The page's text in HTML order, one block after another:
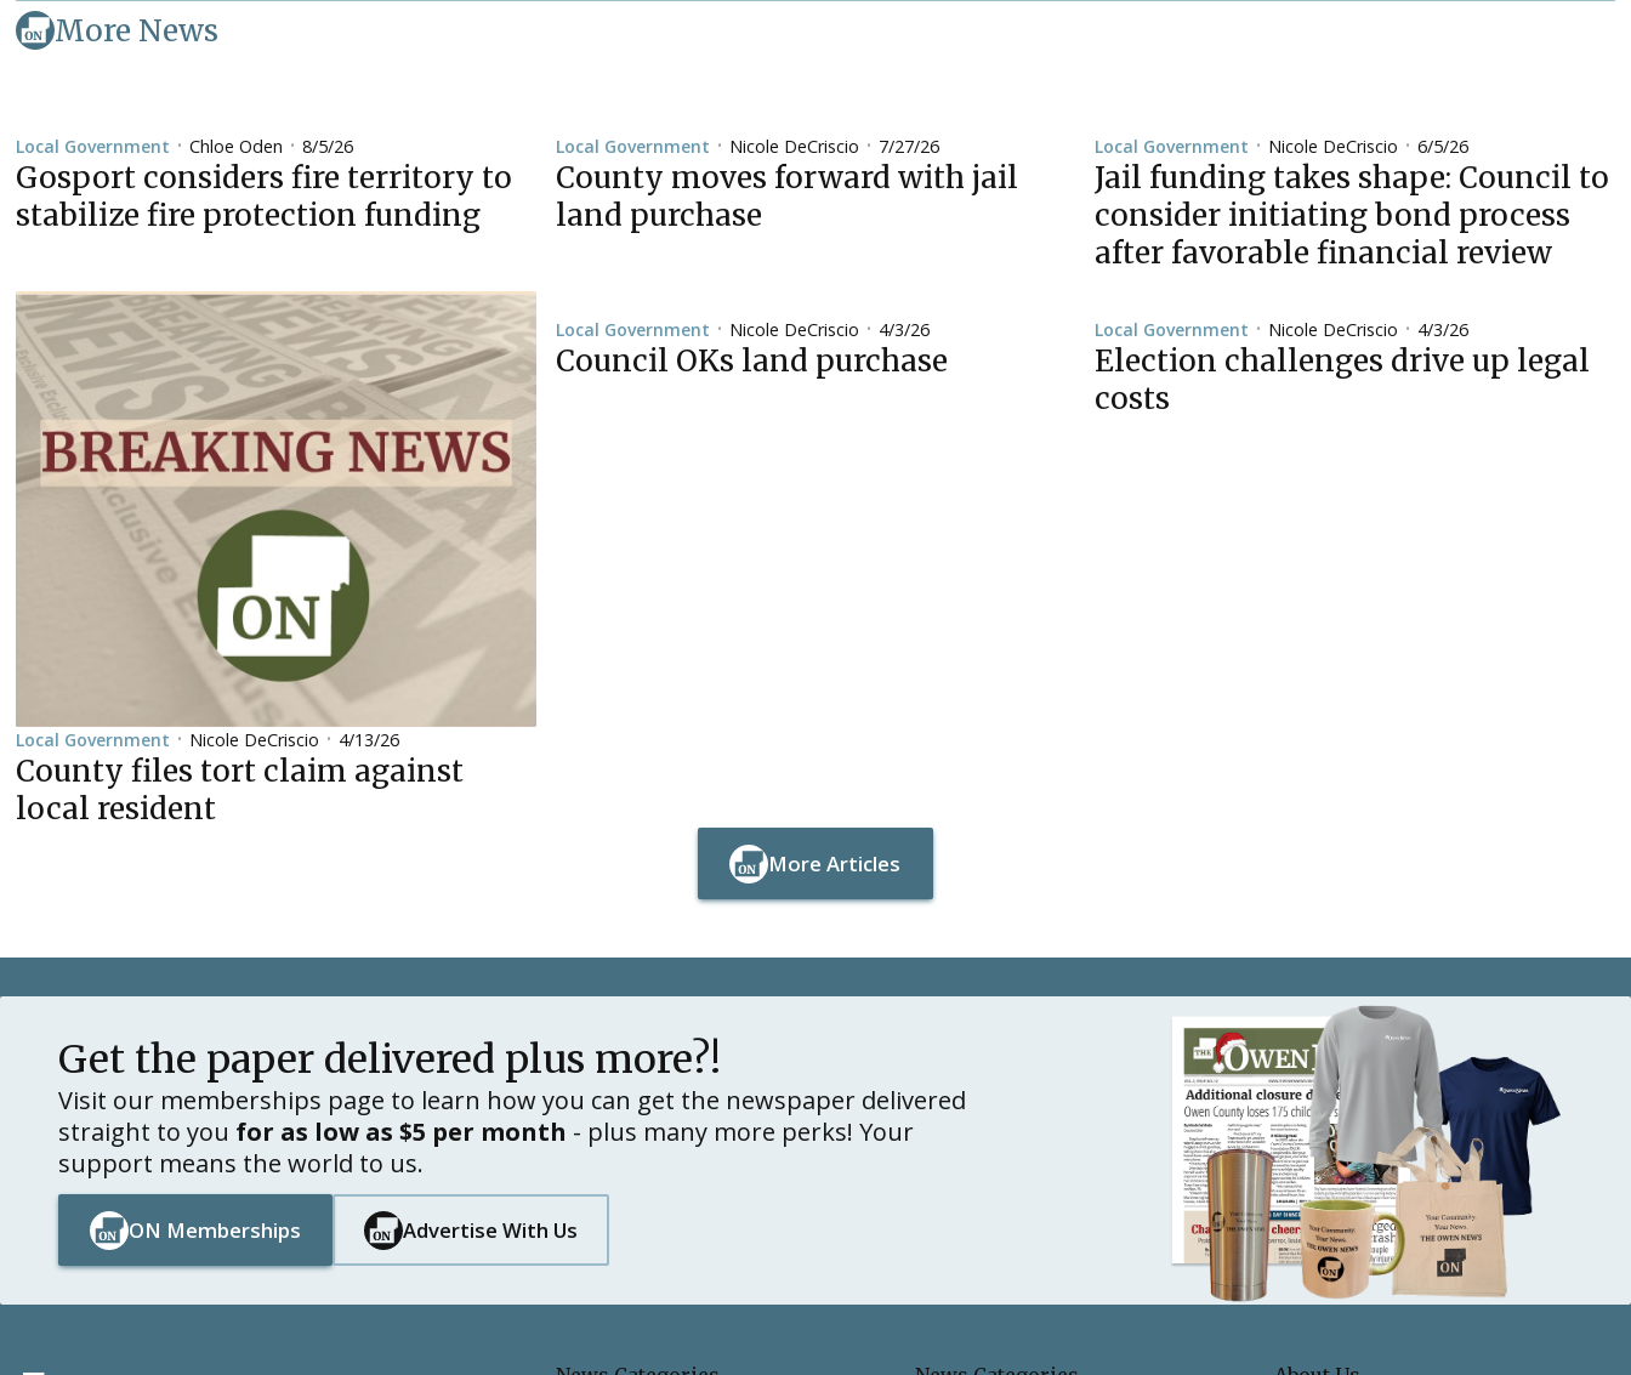
More News
Local Government •Chloe Oden •8/5/26
Gosport considers fire territory to
stabilize fire protection funding
Local Government • Nicole DeCriscio • 7/27/26
County moves forward with jail
land purchase
Local Government • Nicole DeCriscio •6/5/26
Jail funding takes shape: Council to
consider initiating bond process
after favorable financial review
Local Government • Nicole DeCriscio • 4/13/26
County files tort claim against
local resident
Local Government • Nicole DeCriscio • 4/3/26
Council OKs land purchase
Local Government • Nicole DeCriscio • 4/3/26
Election challenges drive up legal
costs
More Articles
Button Text
Get the paper delivered plus more?!
Visit our memberships page to learn how you can get the newspaper delivered
straight to you for as low as $5 per month - plus many more perks! Your
support means the world to us.
ON Memberships
Button Text
Advertise With Us
Button Text